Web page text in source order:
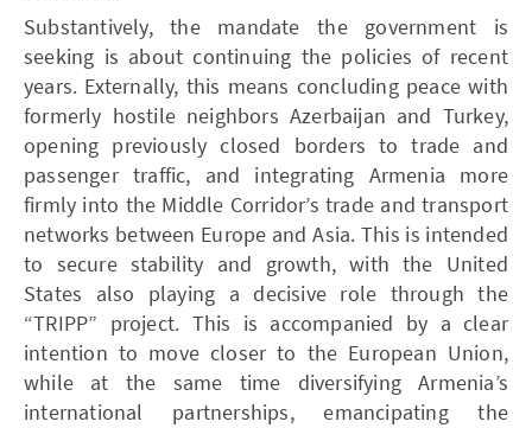
Substantively, the mandate the government is
seeking is about continuing the policies of recent
years. Externally, this means concluding peace with
formerly hostile neighbors Azerbaijan and Turkey,
opening previously closed borders to trade and
passenger traffic, and integrating Armenia more
firmly into the Middle Corridor’s trade and transport
networks between Europe and Asia. This is intended
to secure stability and growth, with the United
States also playing a decisive role through the
“TRIPP” project. This is accompanied by a clear
intention to move closer to the European Union,
while at the same time diversifying Armenia’s
international partnerships, emancipating the